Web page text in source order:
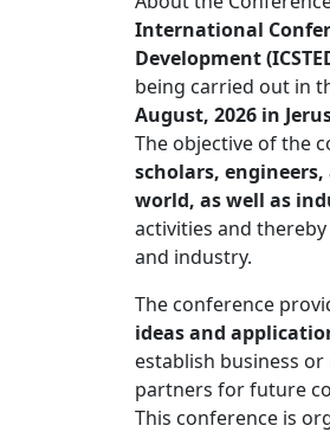
International
Development
being carried out in
August, 2026 in
The objective of the
scholars,
world, as well as
activities and
and industry.
The conference
ideas and
establish business
partners for future
This conference is